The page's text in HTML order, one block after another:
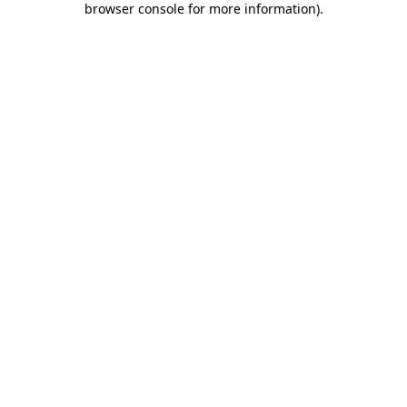
browser console for more information).